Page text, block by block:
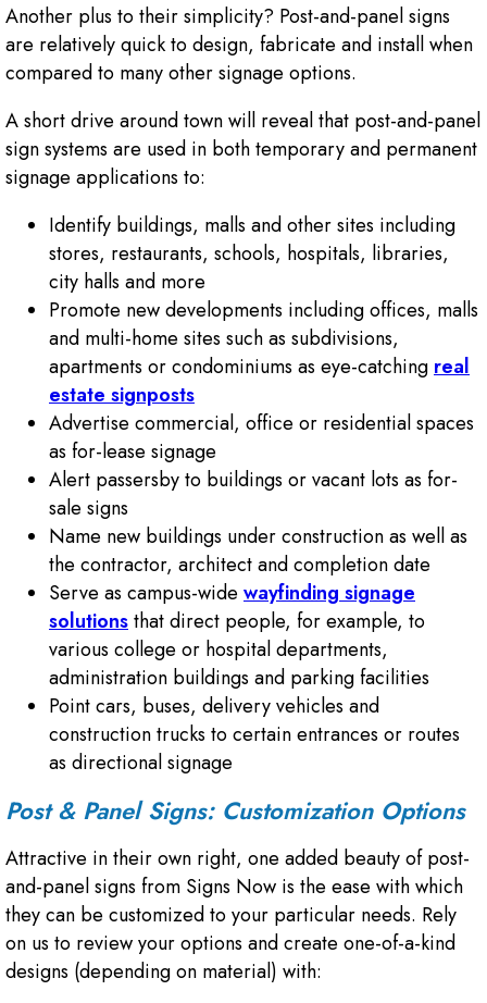
Another plus to their simplicity? Post-and-panel signs
are relatively quick to design, fabricate and install when
compared to many other signage options.
A short drive around town will reveal that post-and-panel
sign systems are used in both temporary and permanent
signage applications to:
Identify buildings, malls and other sites including
stores, restaurants, schools, hospitals, libraries,
city halls and more
Promote new developments including offices, malls
and multi-home sites such as subdivisions,
apartments or condominiums as eye-catching real
estate signposts
Advertise commercial, office or residential spaces
as for-lease signage
Alert passersby to buildings or vacant lots as for-
sale signs
Name new buildings under construction as well as
the contractor, architect and completion date
Serve as campus-wide wayfinding signage
solutionsthat direct people, for example, to
various college or hospital departments,
administration buildings and parking facilities
Point cars, buses, delivery vehicles and
construction trucks to certain entrances or routes
as directional signage
Post & Panel Signs: Customization Options
Attractive in their own right, one added beauty of post-
and-panel signs from Signs Now is the ease with which
they can be customized to your particular needs. Rely
on us to review your options and create one-of-a-kind
designs (depending on material) with: